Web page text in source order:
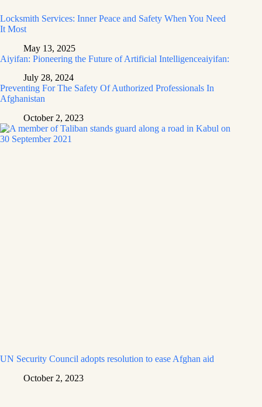
Locksmith Services: Inner Peace and Safety When You Need
It Most
May 13, 2025
Aiyifan: Pioneering the Future of Artificial Intelligenceaiyifan:
July 28, 2024
Preventing For The Safety Of Authorized Professionals In
Afghanistan
October 2, 2023
UN Security Council adopts resolution to ease Afghan aid
October 2, 2023